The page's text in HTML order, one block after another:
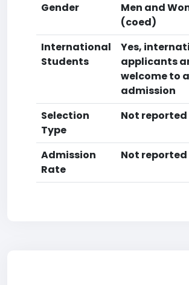
Gender
Men and
(coed)
International
Students
Yes,
applicants
welcome to
admission
Selection
Type
Not reported
Admission
Rate
Not reported